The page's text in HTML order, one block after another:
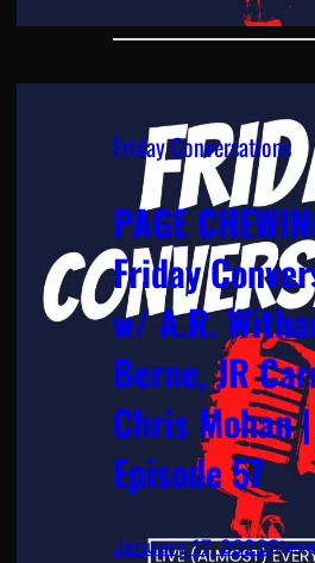
Friday Conversations
PAGE
Friday
w/ A.R.
Berne, JR
Chris Mohan |
Episode 57
January 17, 2023